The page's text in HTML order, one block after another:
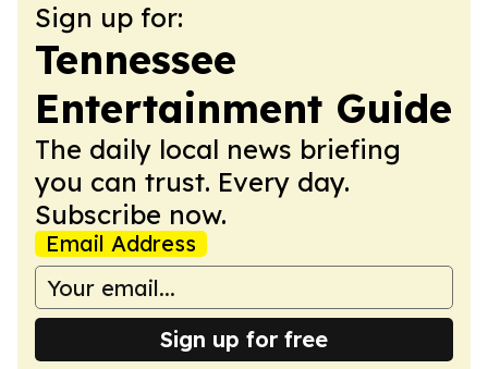
Sign up for:
Tennessee
Entertainment Guide
The daily local news briefing
you can trust. Every day.
Subscribe now.
Email Address
Sign up for free